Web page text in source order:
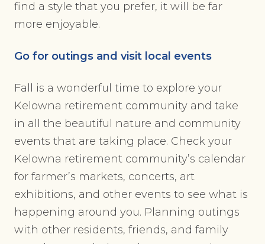
find a style that you prefer, it will be far
more enjoyable.
Go for outings and visit local events
Fall is a wonderful time to explore your
Kelowna retirement community and take
in all the beautiful nature and community
events that are taking place. Check your
Kelowna retirement community’s calendar
for farmer’s markets, concerts, art
exhibitions, and other events to see what is
happening around you. Planning outings
with other residents, friends, and family